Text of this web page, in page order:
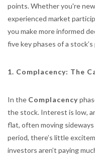
points. Whether you're
experienced market
you make more informed
five key phases of a
1. Complacency: The
In the Complacency
the stock. Interest is low,
flat, often moving
period, there’s little
investors aren’t paying